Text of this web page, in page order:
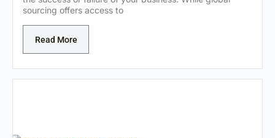
sourcing offers access to
Read More